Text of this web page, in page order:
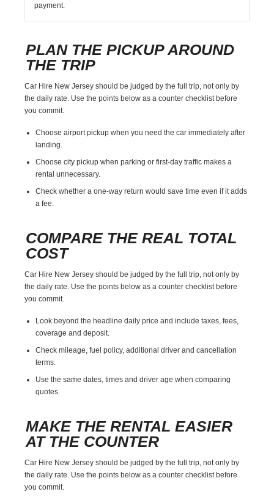
payment.
PLAN THE PICKUP AROUND
THE TRIP
Car Hire New Jersey should be judged by the full trip, not only by
the daily rate. Use the points below as a counter checklist before
you commit.
Choose airport pickup when you need the car immediately after
landing.
Choose city pickup when parking or first-day traffic makes a
rental unnecessary.
Check whether a one-way return would save time even if it adds
a fee.
COMPARE THE REAL TOTAL
COST
Car Hire New Jersey should be judged by the full trip, not only by
the daily rate. Use the points below as a counter checklist before
you commit.
Look beyond the headline daily price and include taxes, fees,
coverage and deposit.
Check mileage, fuel policy, additional driver and cancellation
terms.
Use the same dates, times and driver age when comparing
quotes.
MAKE THE RENTAL EASIER
AT THE COUNTER
Car Hire New Jersey should be judged by the full trip, not only by
the daily rate. Use the points below as a counter checklist before
you commit.